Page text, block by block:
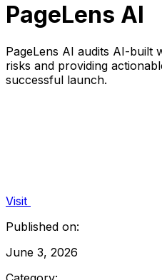
PageLens AI
PageLens AI audits AI-built
risks and providing
successful launch.
Visit
Published on:
June 3, 2026